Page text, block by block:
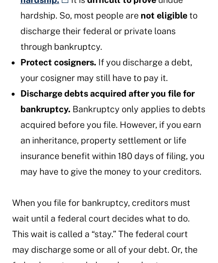
hardship. So, most people are not eligibleto
discharge their federal or private loans
through bankruptcy.
Protect cosigners. If you discharge a debt,
your cosigner may still have to pay it.
Discharge debts acquired after you file for
bankruptcy. Bankruptcy only applies to debts
acquired before you file. However, if you earn
an inheritance, property settlement or life
insurance benefit within 180 days of filing, you
may have to give the money to your creditors.
When you file for bankruptcy, creditors must
wait until a federal court decides what to do.
This wait is called a “stay.” The federal court
may discharge some or all of your debt. Or, the